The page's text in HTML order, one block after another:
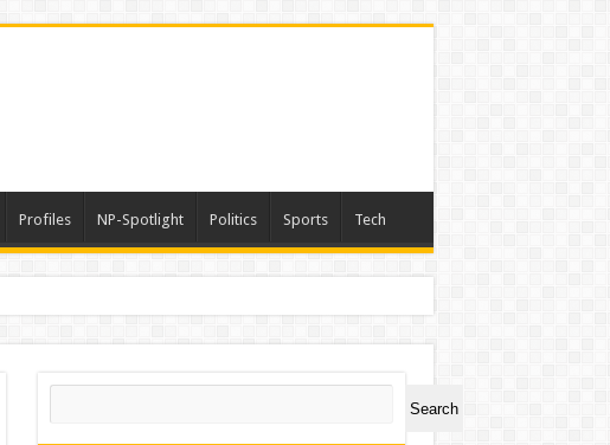
Profiles NP-Spotlight Politics Sports Tech
Search
Search